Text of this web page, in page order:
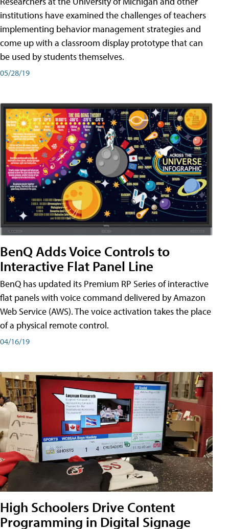
institutions have examined the challenges of teachers
implementing behavior management strategies and
come up with a classroom display prototype that can
be used by students themselves.
05/28/19
BenQ Adds Voice Controls to
Interactive Flat Panel Line
BenQ has updated its Premium RP Series of interactive
flat panels with voice command delivered by Amazon
Web Service (AWS). The voice activation takes the place
of a physical remote control.
04/16/19
High Schoolers Drive Content
Programming in Digital Signage